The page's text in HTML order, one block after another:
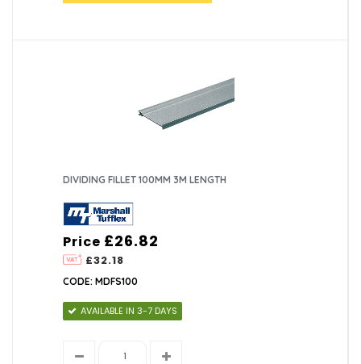
DIVIDING FILLET 100MM 3M LENGTH
Price
£32.18
£26.82
CODE: MDFS100
AVAILABLE IN 3-7 DAYS